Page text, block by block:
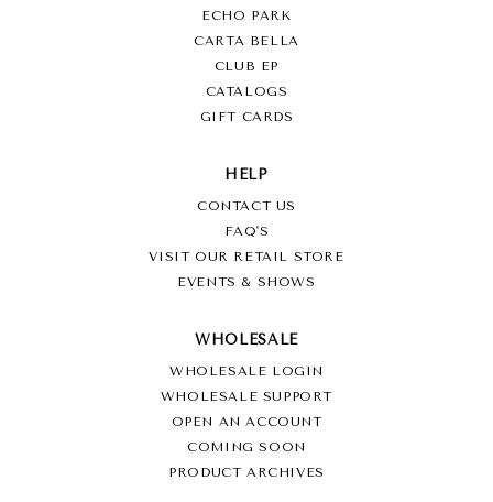
ECHO PARK
CARTA BELLA
CLUB EP
CATALOGS
GIFT CARDS
HELP
CONTACT US
FAQ'S
VISIT OUR RETAIL STORE
EVENTS & SHOWS
WHOLESALE
WHOLESALE LOGIN
WHOLESALE SUPPORT
OPEN AN ACCOUNT
COMING SOON
PRODUCT ARCHIVES